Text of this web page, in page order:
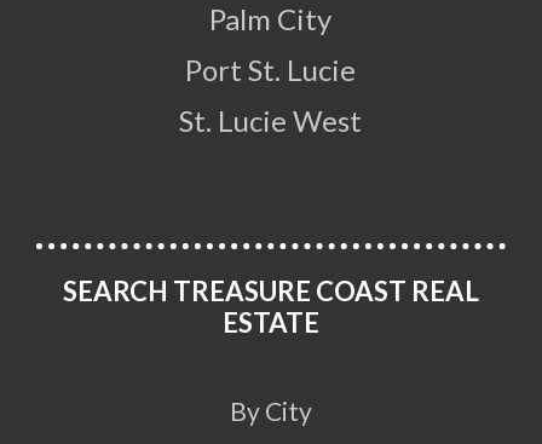
Palm City
Port St. Lucie
St. Lucie West
SEARCH TREASURE COAST REAL
ESTATE
By City